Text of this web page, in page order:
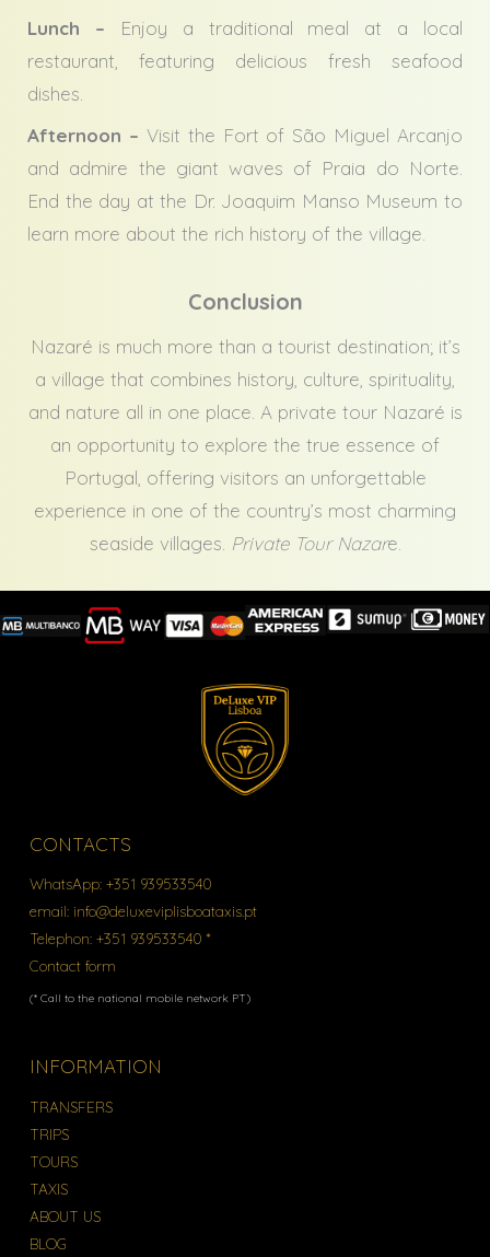
Lunch – Enjoy a traditional meal at a local
restaurant, featuring delicious fresh seafood
dishes.
Afternoon – Visit the Fort of São Miguel Arcanjo
and admire the giant waves of Praia do Norte.
End the day at the Dr. Joaquim Manso Museum to
learn more about the rich history of the village.
Conclusion
Nazaré is much more than a tourist destination; it’s
a village that combines history, culture, spirituality,
and nature all in one place. A private tour Nazaré is
an opportunity to explore the true essence of
Portugal, offering visitors an unforgettable
experience in one of the country’s most charming
seaside villages. Private Tour Nazare.
CONTACTS
WhatsApp: +351 939533540
email: info@deluxeviplisboataxis.pt
Telephon: +351 939533540 *
Contact form
(* Call to the national mobile network PT)
INFORMATION
TRANSFERS
TRIPS
TOURS
TAXIS
ABOUT US
BLOG